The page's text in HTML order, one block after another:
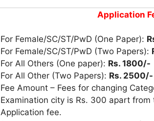
Application
For Female/SC/ST/PwD (One Paper):
For Female/SC/ST/PwD (Two Papers):
For All Others (One paper): Rs. 1800/-
For All Other (Two Papers): Rs. 2500/-
Fee Amount – Fees for changing
Examination city is Rs. 300 apart
Application fee.